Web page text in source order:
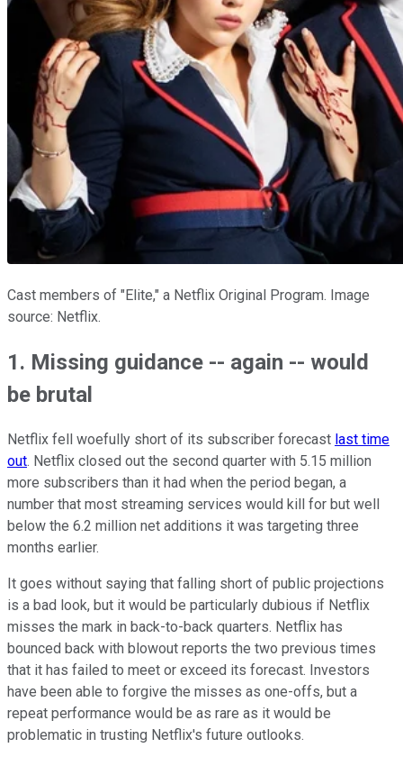
Cast members of "Elite," a Netflix Original Program. Image
source: Netflix.
1. Missing guidance -- again -- would
be brutal
Netflix fell woefully short of its subscriber forecast last time
out. Netflix closed out the second quarter with 5.15 million
more subscribers than it had when the period began, a
number that most streaming services would kill for but well
below the 6.2 million net additions it was targeting three
months earlier.
It goes without saying that falling short of public projections
is a bad look, but it would be particularly dubious if Netflix
misses the mark in back-to-back quarters. Netflix has
bounced back with blowout reports the two previous times
that it has failed to meet or exceed its forecast. Investors
have been able to forgive the misses as one-offs, but a
repeat performance would be as rare as it would be
problematic in trusting Netflix's future outlooks.